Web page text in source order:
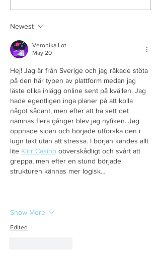
Newest
Veronika Lot
May 20
Hej! Jag är från Sverige och jag råkade stöta
på den här typen av plattform medan jag
läste olika inlägg online sent på kvällen. Jag
hade egentligen inga planer på att kolla
något sådant, men efter att ha sett det
nämnas flera gånger blev jag nyfiken. Jag
öppnade sidan och började utforska den i
lugn takt utan att stressa. I början kändes allt
lite Klirr Casino oöverskådligt och svårt att
greppa, men efter en stund började
strukturen kännas mer logisk…
Show More
Edited